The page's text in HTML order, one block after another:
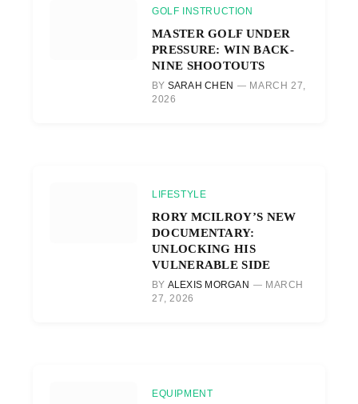
GOLF INSTRUCTION
MASTER GOLF UNDER
PRESSURE: WIN BACK-
NINE SHOOTOUTS
BY SARAH CHEN
MARCH 27,
2026
LIFESTYLE
RORY MCILROY’S NEW
DOCUMENTARY:
UNLOCKING HIS
VULNERABLE SIDE
BY ALEXIS MORGAN
MARCH
27, 2026
EQUIPMENT